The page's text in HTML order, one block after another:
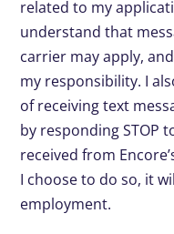
related to my
understand that
carrier may apply,
my responsibility. I
of receiving text
by responding STOP
received from
I choose to do so, it
employment.